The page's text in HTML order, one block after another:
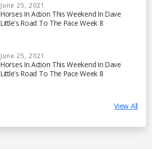
June 25, 2021
Horses In Action This Weekend In Dave
Little's Road To The Pace Week 8
June 25, 2021
Horses In Action This Weekend In Dave
Little's Road To The Pace Week 8
View All